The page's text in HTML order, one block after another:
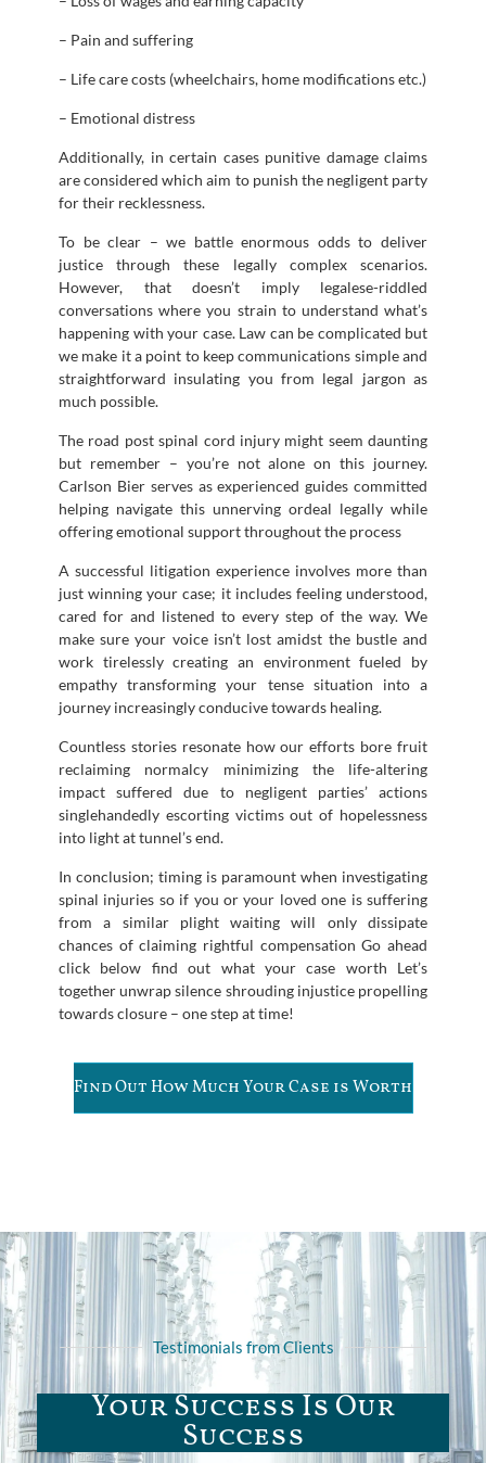
– Pain and suffering
– Life care costs (wheelchairs, home modifications etc.)
– Emotional distress
Additionally, in certain cases punitive damage claims
are considered which aim to punish the negligent party
for their recklessness.
To be clear – we battle enormous odds to deliver
justice through these legally complex scenarios.
However, that doesn’t imply legalese-riddled
conversations where you strain to understand what’s
happening with your case. Law can be complicated but
we make it a point to keep communications simple and
straightforward insulating you from legal jargon as
much possible.
The road post spinal cord injury might seem daunting
but remember – you’re not alone on this journey.
Carlson Bier serves as experienced guides committed
helping navigate this unnerving ordeal legally while
offering emotional support throughout the process
A successful litigation experience involves more than
just winning your case; it includes feeling understood,
cared for and listened to every step of the way. We
make sure your voice isn’t lost amidst the bustle and
work tirelessly creating an environment fueled by
empathy transforming your tense situation into a
journey increasingly conducive towards healing.
Countless stories resonate how our efforts bore fruit
reclaiming normalcy minimizing the life-altering
impact suffered due to negligent parties’ actions
singlehandedly escorting victims out of hopelessness
into light at tunnel’s end.
In conclusion; timing is paramount when investigating
spinal injuries so if you or your loved one is suffering
from a similar plight waiting will only dissipate
chances of claiming rightful compensation Go ahead
click below find out what your case worth Let’s
together unwrap silence shrouding injustice propelling
towards closure – one step at time!
Find Out How Much Your Case is Worth
Testimonials from Clients
Your Success Is Our
Success